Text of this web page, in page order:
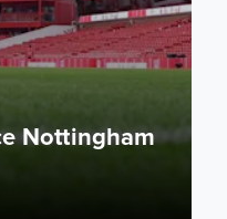
Nottingham